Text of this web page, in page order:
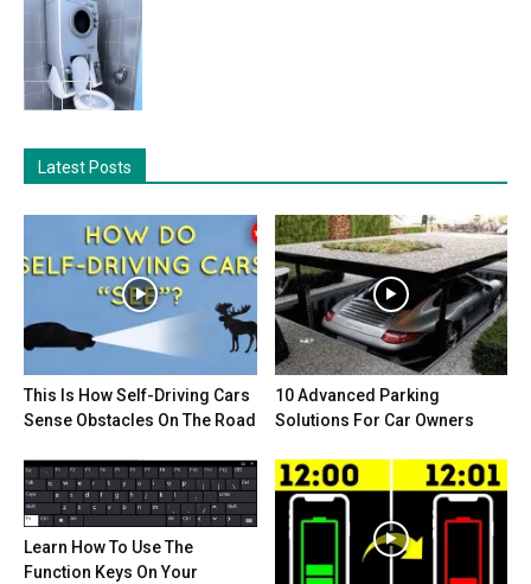
Latest Posts
This Is How Self-Driving Cars
Sense Obstacles On The Road
10 Advanced Parking
Solutions For Car Owners
Learn How To Use The
Function Keys On Your